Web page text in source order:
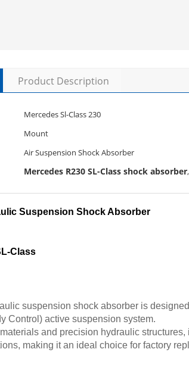
Product Description
Mercedes Sl-Class 230
Mount
Air Suspension Shock Absorber
Mercedes R230 SL-Class shock absorber,
Suspension Shock Absorber
Class
suspension shock absorber is
Control) active suspension system.
and precision hydraulic
making it an ideal choice for factory